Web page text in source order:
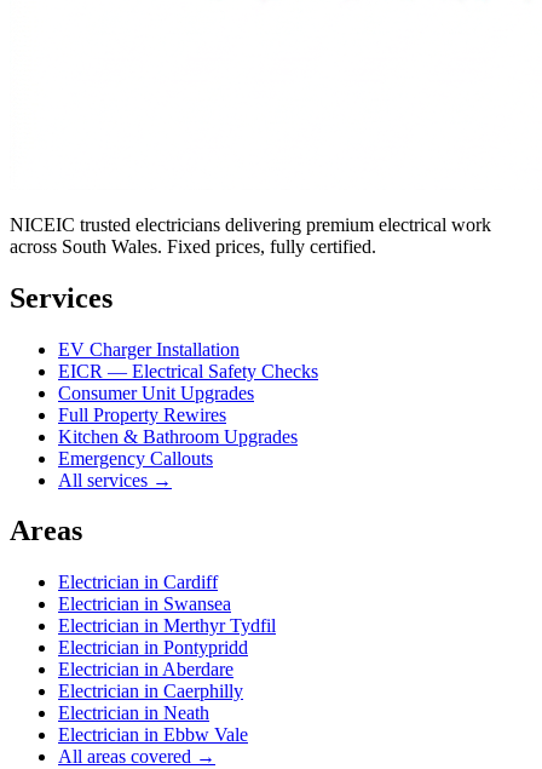
NICEIC trusted electricians delivering premium electrical work
across South Wales. Fixed prices, fully certified.
Services
EV Charger Installation
EICR — Electrical Safety Checks
Consumer Unit Upgrades
Full Property Rewires
Kitchen & Bathroom Upgrades
Emergency Callouts
All services →
Areas
Electrician in Cardiff
Electrician in Swansea
Electrician in Merthyr Tydfil
Electrician in Pontypridd
Electrician in Aberdare
Electrician in Caerphilly
Electrician in Neath
Electrician in Ebbw Vale
All areas covered →